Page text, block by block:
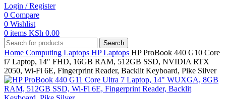
Login / Register
0 Compare
0 Wishlist
0 items KSh 0.00
Search
Home Computing Laptops HP Laptops HP ProBook 440 G10 Core
i7 Laptop, 14″ FHD, 16GB RAM, 512GB SSD, NVIDIA RTX
2050, Wi-Fi 6E, Fingerprint Reader, Backlit Keyboard, Pike Silver